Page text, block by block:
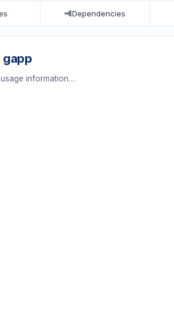
Dependencies
gapp
usage information…